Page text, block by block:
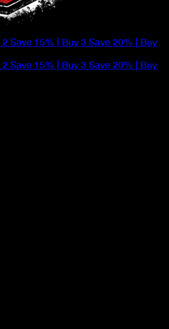
Save 15% | Buy 3 Save 20% | Buy
Save 15% | Buy 3 Save 20% | Buy